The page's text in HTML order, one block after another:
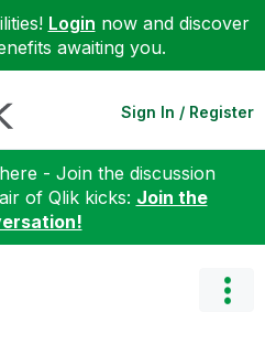
Login now and discover
awaiting you.
Sign In / Register
- Join the discussion
of Qlik kicks: Join the